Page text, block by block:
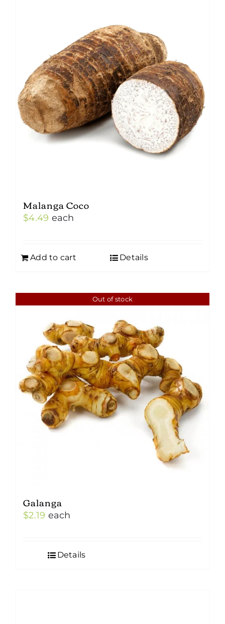
Malanga Coco
$4.49 each
Add to cart Details
Out of stock
Galanga
$2.19 each
Details